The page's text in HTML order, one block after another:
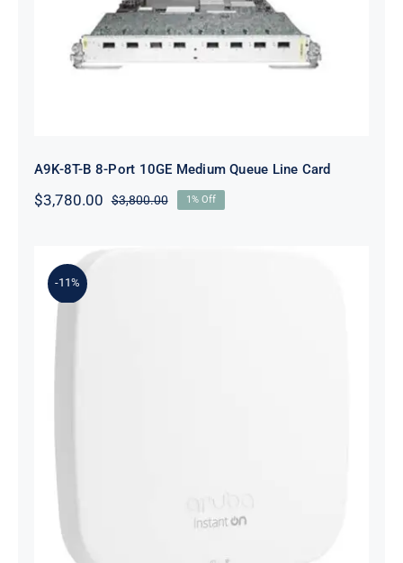
A9K-8T-B 8-Port 10GE Medium
Queue Line Card
A9K-8T-B 8-Port 10GE Medium Queue Line Card
$3,800.00Original
$3,780.00
Current
1% Off
-11%